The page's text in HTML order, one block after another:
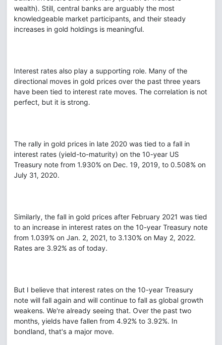
wealth). Still, central banks are arguably the most
knowledgeable market participants, and their steady
increases in gold holdings is meaningful.
Interest rates also play a supporting role. Many of the
directional moves in gold prices over the past three years
have been tied to interest rate moves. The correlation is not
perfect, but it is strong.
The rally in gold prices in late 2020 was tied to a fall in
interest rates (yield-to-maturity) on the 10-year US
Treasury note from 1.930% on Dec. 19, 2019, to 0.508% on
July 31, 2020.
Similarly, the fall in gold prices after February 2021 was tied
to an increase in interest rates on the 10-year Treasury note
from 1.039% on Jan. 2, 2021, to 3.130% on May 2, 2022.
Rates are 3.92% as of today.
But I believe that interest rates on the 10-year Treasury
note will fall again and will continue to fall as global growth
weakens. We're already seeing that. Over the past two
months, yields have fallen from 4.92% to 3.92%. In
bondland, that's a major move.